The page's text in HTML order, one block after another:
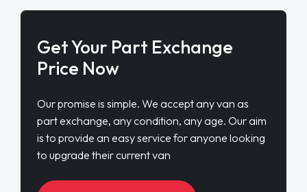
Get Your Part Exchange
Price Now
Our promise is simple. We accept any van as
part exchange, any condition, any age. Our aim
is to provide an easy service for anyone looking
to upgrade their current van